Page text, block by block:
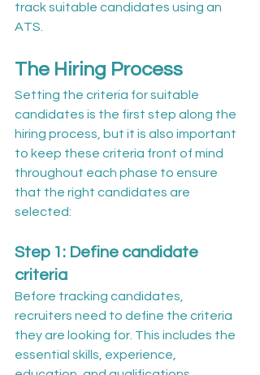
track suitable candidates using an
ATS.
The Hiring Process
Setting the criteria for suitable
candidates is the first step along the
hiring process, but it is also important
to keep these criteria front of mind
throughout each phase to ensure
that the right candidates are
selected:
Step 1: Define candidate
criteria
Before tracking candidates,
recruiters need to define the criteria
they are looking for. This includes the
essential skills, experience,